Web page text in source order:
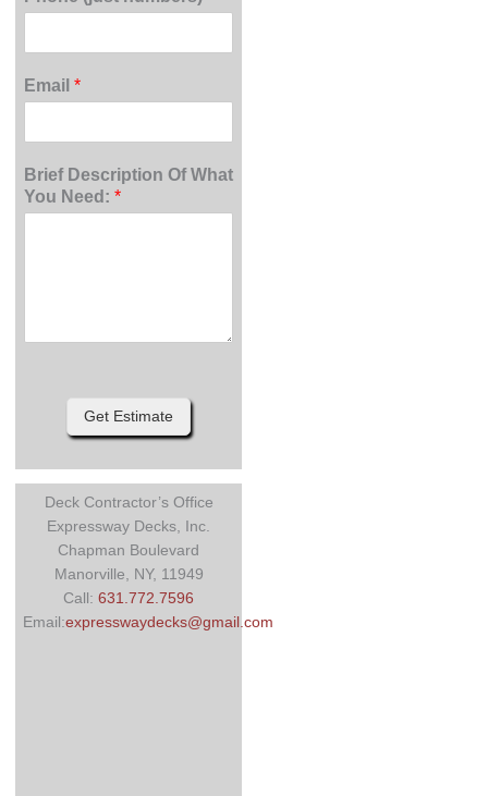
Email*
Brief Description Of What
You Need:*
Get Estimate
Deck Contractor’s Office
Expressway Decks, Inc.
Chapman Boulevard
Manorville, NY, 11949
Call:631.772.7596
Email:expresswaydecks@gmail.com